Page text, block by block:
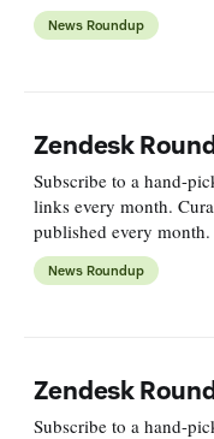
News Roundup
Zendesk
Subscribe to a hand-
links every month.
published every month.
News Roundup
Zendesk
Subscribe to a hand-